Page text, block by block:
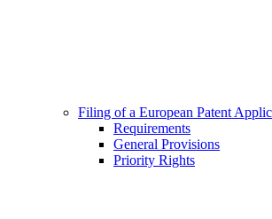
Filing of a European Patent
Requirements
General Provisions
Priority Rights